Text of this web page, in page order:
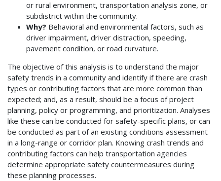
or rural environment, transportation analysis zone, or
subdistrict within the community.
Why? Behavioral and environmental factors, such as
driver impairment, driver distraction, speeding,
pavement condition, or road curvature.
The objective of this analysis is to understand the major
safety trends in a community and identify if there are crash
types or contributing factors that are more common than
expected; and, as a result, should be a focus of project
planning, policy or programming, and prioritization. Analyses
like these can be conducted for safety-specific plans, or can
be conducted as part of an existing conditions assessment
in a long-range or corridor plan. Knowing crash trends and
contributing factors can help transportation agencies
determine appropriate safety countermeasures during
these planning processes.